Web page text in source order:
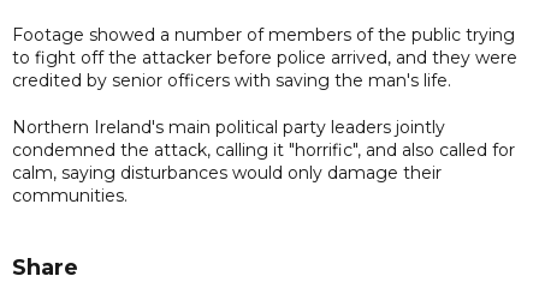
Footage showed a number of members of the public trying
to fight off the attacker before police arrived, and they were
credited by senior officers with saving the man's life.
Northern Ireland's main political party leaders jointly
condemned the attack, calling it "horrific", and also called for
calm, saying disturbances would only damage their
communities.
Share